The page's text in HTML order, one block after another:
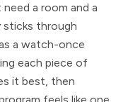
a room and a
sticks through
a watch-once
each piece of
it best, then